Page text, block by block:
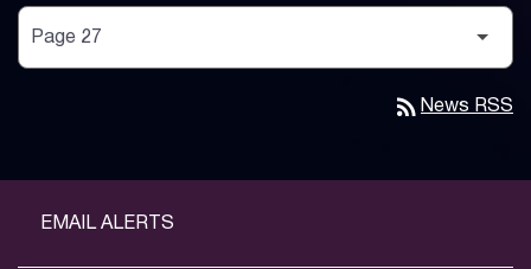
rss_feed News RSS
EMAIL ALERTS